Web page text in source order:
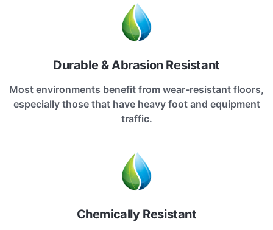
Durable & Abrasion Resistant
Most environments benefit from wear-resistant floors,
especially those that have heavy foot and equipment
traffic.
Chemically Resistant